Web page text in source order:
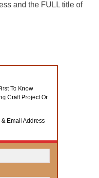
and the FULL title of
To Know
Craft Project Or
Email Address